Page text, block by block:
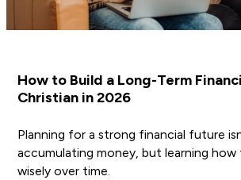
How to Build a Long-Term
Christian in 2026
Planning for a strong financial future
accumulating money, but learning how
wisely over time.